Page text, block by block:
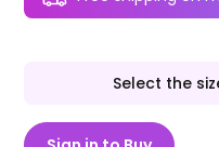
Select the